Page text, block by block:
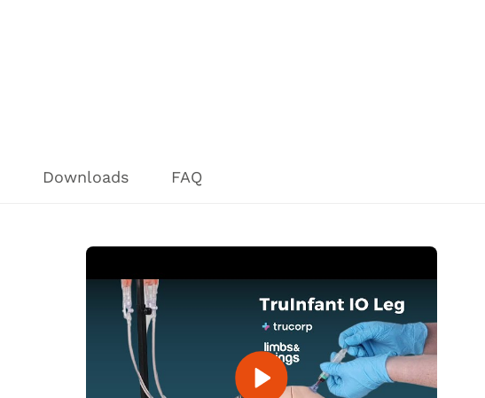
Downloads FAQ